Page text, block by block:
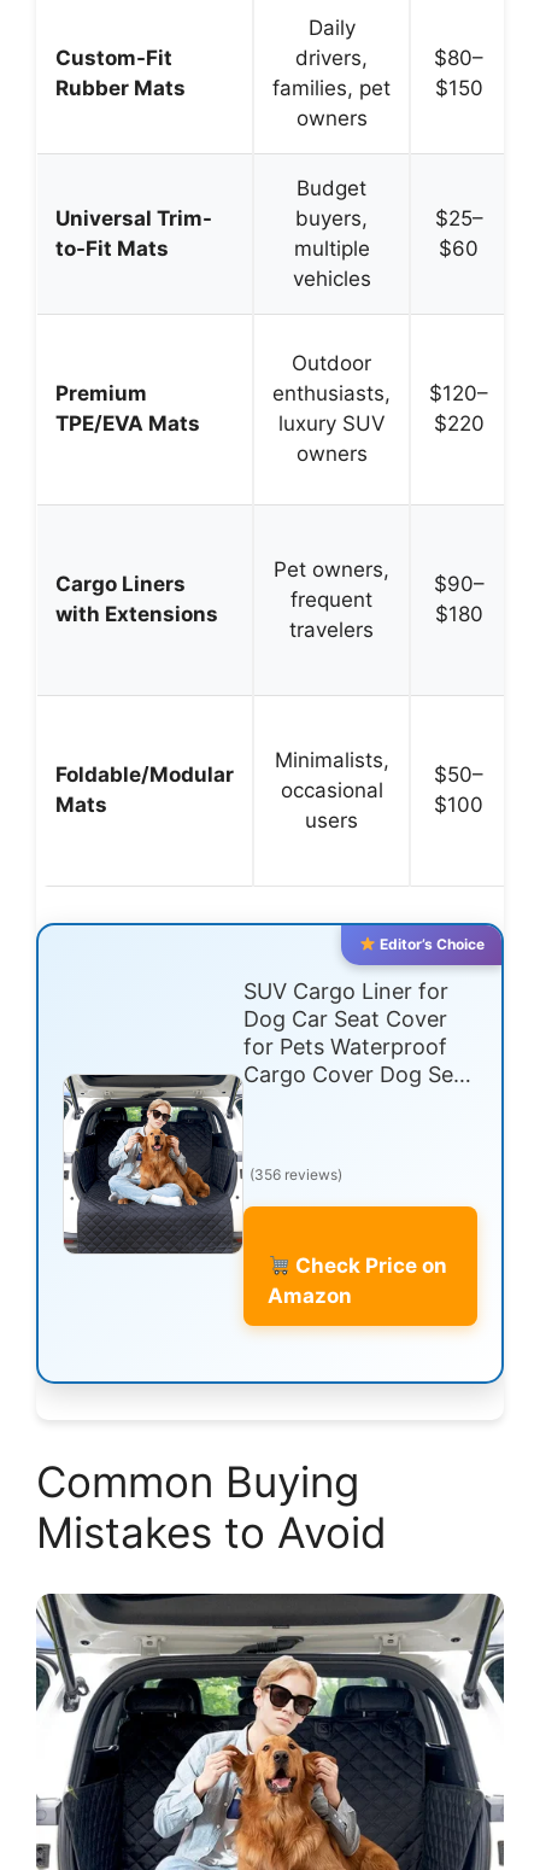
Custom-Fit
Rubber Mats
Daily
drivers,
families, pet
owners
$80–
$150
Universal Trim-
to-Fit Mats
Budget
buyers,
multiple
vehicles
$25–
$60
Premium
TPE/EVA Mats
Outdoor
enthusiasts,
luxury SUV
owners
$120–
$220
Cargo Liners
with Extensions
Pet owners,
frequent
travelers
$90–
$180
Foldable/Modular
Mats
Minimalists,
occasional
users
$50–
$100
Editor’s Choice
SUV Cargo Liner for
Dog Car Seat Cover
for Pets Waterproof
Cargo Cover Dog Se…
(356 reviews)
Check Price on
Amazon
Common Buying
Mistakes to Avoid